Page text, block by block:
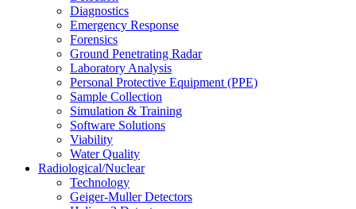
Diagnostics
Emergency Response
Forensics
Ground Penetrating Radar
Laboratory Analysis
Personal Protective Equipment (PPE)
Sample Collection
Simulation & Training
Software Solutions
Viability
Water Quality
Radiological/Nuclear
Technology
Geiger-Muller Detectors